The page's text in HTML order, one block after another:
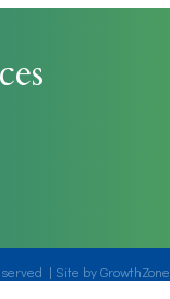
| Site byGrowthZone